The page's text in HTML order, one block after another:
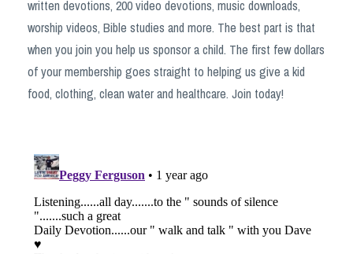
written devotions, 200 video devotions, music downloads,
worship videos, Bible studies and more. The best part is that
when you join you help us sponsor a child. The first few dollars
of your membership goes straight to helping us give a kid
food, clothing, clean water and healthcare. Join today!